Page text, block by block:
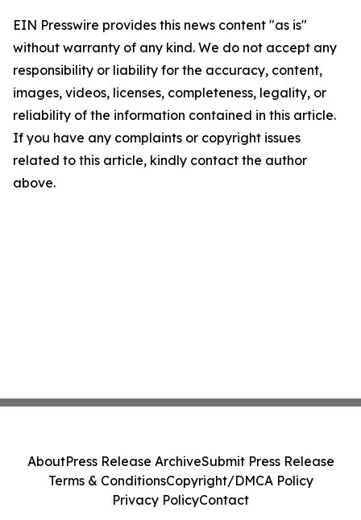
EIN Presswire provides this news content "as is"
without warranty of any kind. We do not accept any
responsibility or liability for the accuracy, content,
images, videos, licenses, completeness, legality, or
reliability of the information contained in this article.
If you have any complaints or copyright issues
related to this article, kindly contact the author
above.
AboutPress Release ArchiveSubmit Press Release
Terms & ConditionsCopyright/DMCA Policy
Privacy PolicyContact